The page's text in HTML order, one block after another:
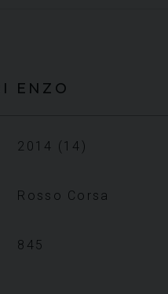
ENZO
2014 (14)
Rosso Corsa
845